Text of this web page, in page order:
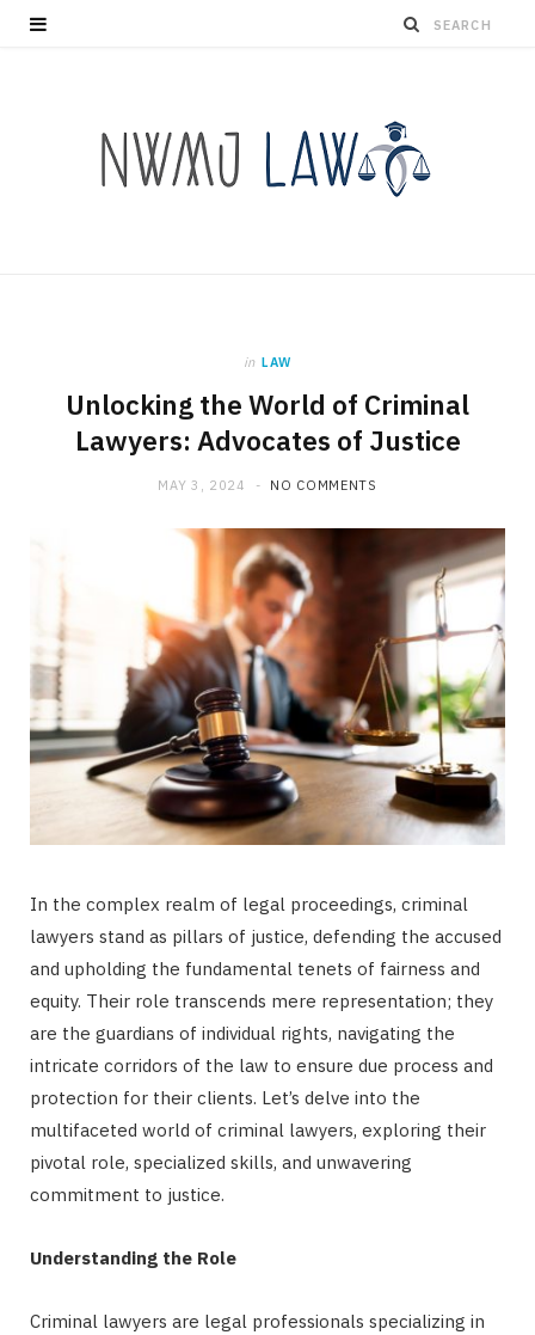
in LAW
Unlocking the World of Criminal
Lawyers: Advocates of Justice
MAY 3, 2024 NO COMMENTS
In the complex realm of legal proceedings, criminal
lawyers stand as pillars of justice, defending the accused
and upholding the fundamental tenets of fairness and
equity. Their role transcends mere representation; they
are the guardians of individual rights, navigating the
intricate corridors of the law to ensure due process and
protection for their clients. Let’s delve into the
multifaceted world of criminal lawyers, exploring their
pivotal role, specialized skills, and unwavering
commitment to justice.
Understanding the Role
Criminal lawyers are legal professionals specializing in